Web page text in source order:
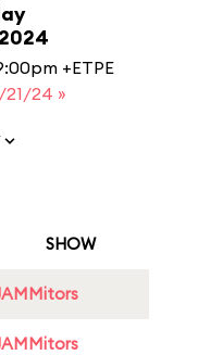
+ETPE
24 »
SHOW